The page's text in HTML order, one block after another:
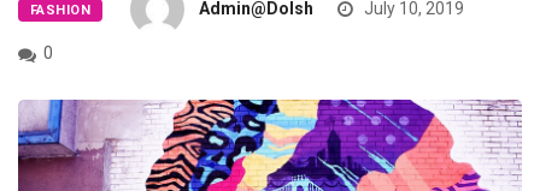
FASHION Admin@dolsh July 10, 2019
0